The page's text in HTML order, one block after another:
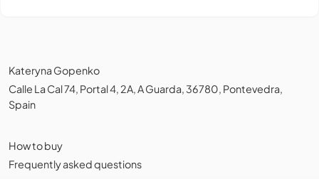
Kateryna Gopenko
Calle La Cal 74, Portal 4, 2A, A Guarda, 36780, Pontevedra,
Spain
How to buy
Frequently asked questions